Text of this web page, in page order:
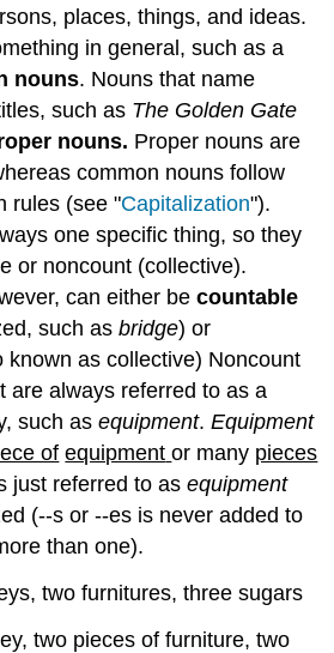
places, things, and ideas.
in general, such as a
nouns. Nouns that name
such as The Golden Gate
nouns. Proper nouns are
common nouns follow
rules (see "Capitalization").
one specific thing, so they
or noncount (collective).
can either becountable
such asbridge) or
known as collective) Noncount
are always referred to as a
such asequipment.Equipment
of equipment or many pieces
just referred to asequipment
(--s or --es is never added to
than one).
two furnitures, three sugars
two pieces of furniture, two